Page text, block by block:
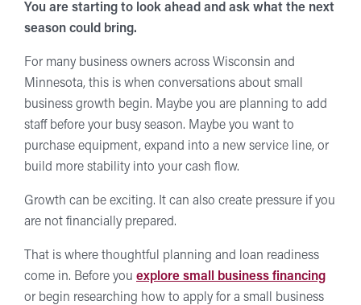
You are starting to look ahead and ask what the next
season could bring.
For many business owners across Wisconsin and
Minnesota, this is when conversations about small
business growth begin. Maybe you are planning to add
staff before your busy season. Maybe you want to
purchase equipment, expand into a new service line, or
build more stability into your cash flow.
Growth can be exciting. It can also create pressure if you
are not financially prepared.
That is where thoughtful planning and loan readiness
come in. Before you explore small business financing
or begin researching how to apply for a small business